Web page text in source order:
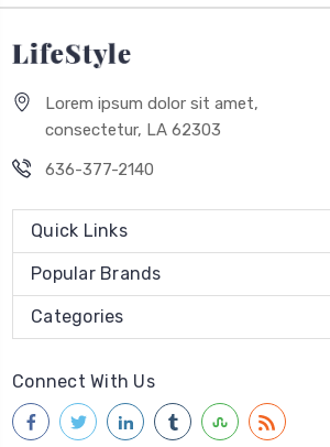
Lorem ipsum dolor sit amet,
consectetur, LA 62303
636-377-2140
Quick Links
Popular Brands
Categories
Connect With Us